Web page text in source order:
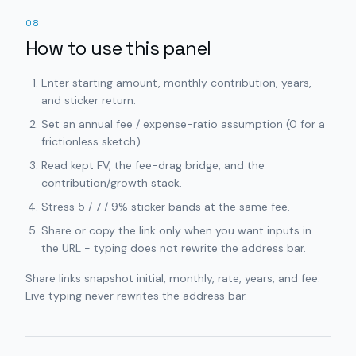
08
How to use this panel
Enter starting amount, monthly contribution, years,
and sticker return.
Set an annual fee / expense-ratio assumption (0 for a
frictionless sketch).
Read kept FV, the fee-drag bridge, and the
contribution/growth stack.
Stress 5 / 7 / 9% sticker bands at the same fee.
Share or copy the link only when you want inputs in
the URL - typing does not rewrite the address bar.
Share links snapshot initial, monthly, rate, years, and fee.
Live typing never rewrites the address bar.